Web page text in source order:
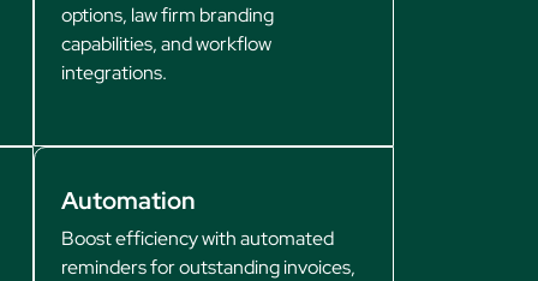
options, law firm branding
capabilities, and workflow
integrations.
Automation
Boost efficiency with automated
reminders for outstanding invoices,